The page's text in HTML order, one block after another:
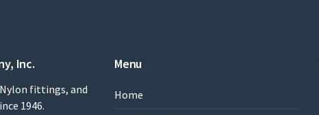
Inc.
fittings, and
1946.
Menu
Home